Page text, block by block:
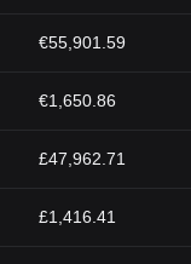
€55,901.59
€1,650.86
£47,962.71
£1,416.41